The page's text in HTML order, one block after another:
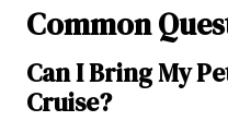
Common
Can I Bring My
Cruise?